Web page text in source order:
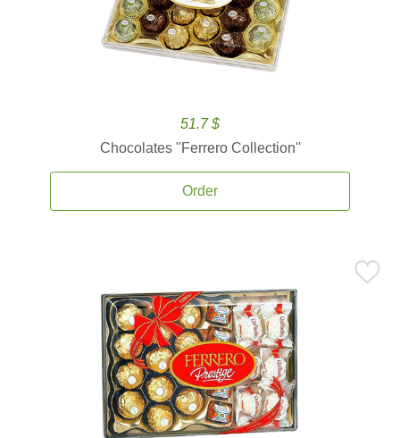
51.7 $
Chocolates ''Ferrero Collection''
Order